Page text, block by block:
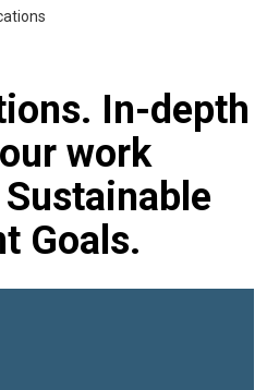
In-depth
work
Goals.